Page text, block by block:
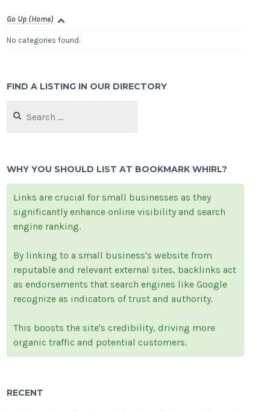
Go Up (Home)
No categories found.
FIND A LISTING IN OUR DIRECTORY
for:
WHY YOU SHOULD LIST AT BOOKMARK WHIRL?
Links are crucial for small businesses as they
significantly enhance online visibility and search
engine ranking.
By linking to a small business's website from
reputable and relevant external sites, backlinks act
as endorsements that search engines like Google
recognize as indicators of trust and authority.
This boosts the site's credibility, driving more
organic traffic and potential customers.
RECENT